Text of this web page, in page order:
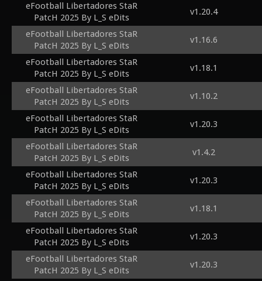
eFootball Libertadores StaR
PatcH 2025 By L_S eDits
v1.20.4
eFootball Libertadores StaR
PatcH 2025 By L_S eDits
v1.16.6
eFootball Libertadores StaR
PatcH 2025 By L_S eDits
v1.18.1
eFootball Libertadores StaR
PatcH 2025 By L_S eDits
v1.10.2
eFootball Libertadores StaR
PatcH 2025 By L_S eDits
v1.20.3
eFootball Libertadores StaR
PatcH 2025 By L_S eDits
v1.4.2
eFootball Libertadores StaR
PatcH 2025 By L_S eDits
v1.20.3
eFootball Libertadores StaR
PatcH 2025 By L_S eDits
v1.18.1
eFootball Libertadores StaR
PatcH 2025 By L_S eDits
v1.20.3
eFootball Libertadores StaR
PatcH 2025 By L_S eDits
v1.20.3